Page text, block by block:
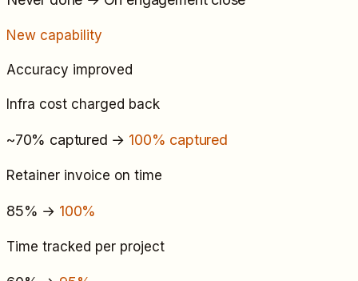
New capability
Accuracy improved
Infra cost charged back
~70% captured → 100% captured
Retainer invoice on time
85% → 100%
Time tracked per project